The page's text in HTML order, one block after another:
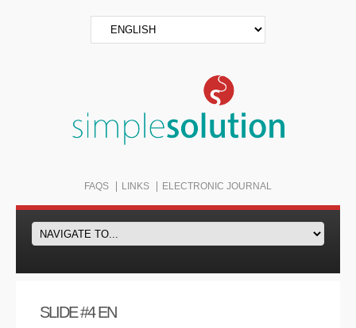
FAQS LINKS ELECTRONIC JOURNAL
SLIDE #4 EN